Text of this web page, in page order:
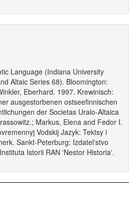
Language (Indiana University
Altaic Series 68). Bloomington:
Eberhard. 1997. Krewinisch:
ausgestorbenen ostseefinnischen
der Societas Uralo-Altaica
Markus, Elena and Fedor I.
Vodskij Jazyk: Tektsy i
Sankt-Peterburg: Izdatel'stvo
Istorii RAN 'Nestor Historia'.